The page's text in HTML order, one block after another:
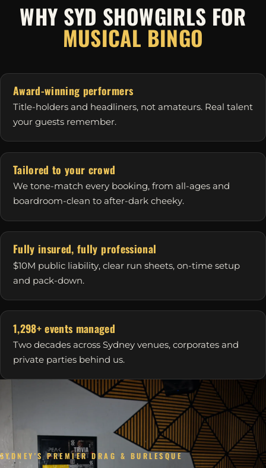
WHY SYD SHOWGIRLS FOR
MUSICAL BINGO
Award-winning performers
Title-holders and headliners, not amateurs. Real talent
your guests remember.
Tailored to your crowd
We tone-match every booking, from all-ages and
boardroom-clean to after-dark cheeky.
Fully insured, fully professional
$10M public liability, clear run sheets, on-time setup
and pack-down.
1,298+ events managed
Two decades across Sydney venues, corporates and
private parties behind us.
SYDNEY'S PREMIER DRAG & BURLESQUE